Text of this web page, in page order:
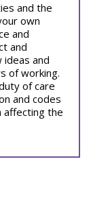
and the
own
and
and
and
of working.
of care
and codes
affecting the